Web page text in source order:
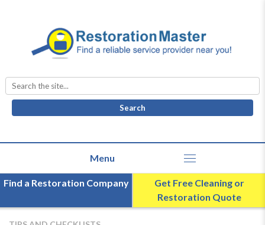
Search
for:
Find a Restoration Company
Get Free Cleaning or
Restoration Quote